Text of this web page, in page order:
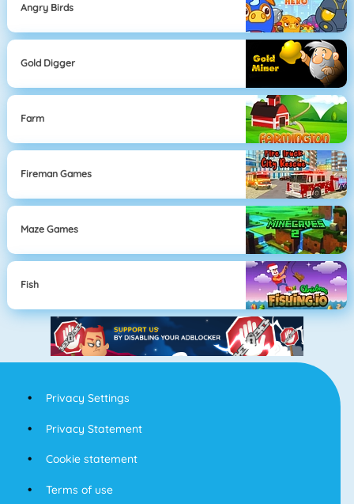
Angry Birds
Gold Digger
Farm
Fireman Games
Maze Games
Fish
Privacy Settings
Privacy Statement
Cookie statement
Terms of use